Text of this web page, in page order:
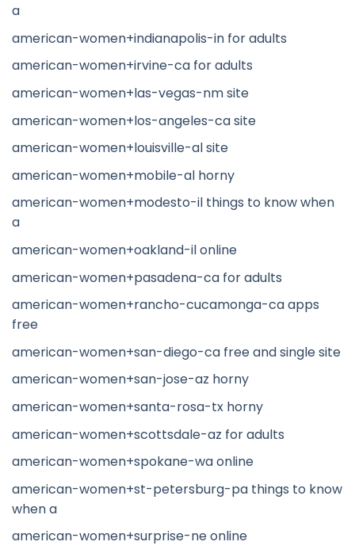
a
american-women+indianapolis-in for adults
american-women+irvine-ca for adults
american-women+las-vegas-nm site
american-women+los-angeles-ca site
american-women+louisville-al site
american-women+mobile-al horny
american-women+modesto-il things to know when
a
american-women+oakland-il online
american-women+pasadena-ca for adults
american-women+rancho-cucamonga-ca apps
free
american-women+san-diego-ca free and single site
american-women+san-jose-az horny
american-women+santa-rosa-tx horny
american-women+scottsdale-az for adults
american-women+spokane-wa online
american-women+st-petersburg-pa things to know
when a
american-women+surprise-ne online